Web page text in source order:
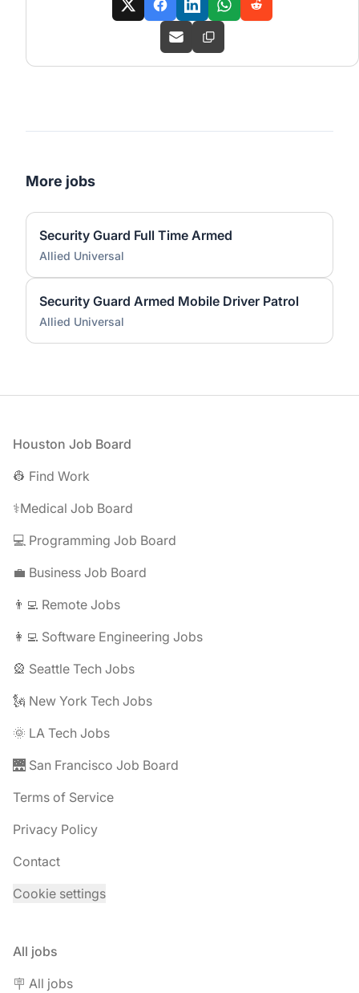
More jobs
Security Guard Full Time Armed
Allied Universal
Security Guard Armed Mobile Driver Patrol
Allied Universal
Footer
Houston Job Board
👷 Find Work
⚕️Medical Job Board
💻 Programming Job Board
💼 Business Job Board
👨‍💻 Remote Jobs
👩‍💻 Software Engineering Jobs
🎡 Seattle Tech Jobs
🗽 New York Tech Jobs
🌞 LA Tech Jobs
🌉 San Francisco Job Board
Terms of Service
Privacy Policy
Contact
Cookie settings
All jobs
🪧 All jobs